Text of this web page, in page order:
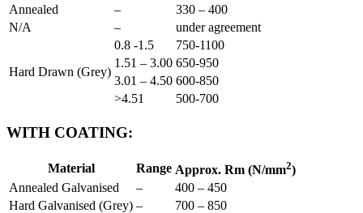
Annealed
–
330 – 400
N/A
– under agreement
Hard Drawn (Grey)
0.8 -1.5
750-1100
1.51 – 3.00 650-950
3.01 – 4.50 600-850
>4.51
500-700
WITH COATING:
Material Range Approx. Rm (N/mm2)
Annealed Galvanised
–
400 – 450
Hard Galvanised (Grey) – 700 – 850